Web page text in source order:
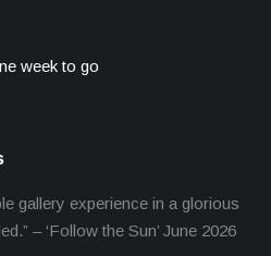
week to go
gallery experience in a glorious
– ‘Follow the Sun’ June 2026